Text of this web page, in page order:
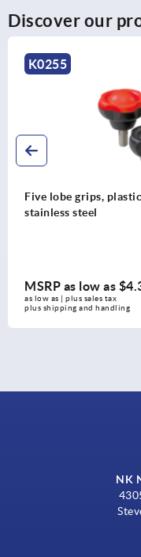
Discover our
K0255
Five lobe grips,
stainless steel
MSRP as low as
as low as | plus sales tax
plus shipping and handling
NK